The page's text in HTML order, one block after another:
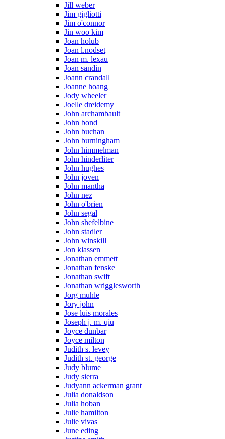
Jill weber
Jim gigliotti
Jim o'connor
Jin woo kim
Joan holub
Joan l.nodset
Joan m. lexau
Joan sandin
Joann crandall
Joanne hoang
Jody wheeler
Joelle dreidemy
John archambault
John bond
John buchan
John burningham
John himmelman
John hinderliter
John hughes
John joven
John mantha
John nez
John o'brien
John segal
John shefelbine
John stadler
John winskill
Jon klassen
Jonathan emmett
Jonathan fenske
Jonathan swift
Jonathan wrigglesworth
Jorg muhle
Jory john
Jose luis morales
Joseph j. m. qiu
Joyce dunbar
Joyce milton
Judith s. levey
Judith st. george
Judy blume
Judy sierra
Judyann ackerman grant
Julia donaldson
Julia hoban
Julie hamilton
Julie vivas
June eding